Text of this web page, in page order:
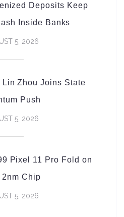
Deposits Keep
Inside Banks
5, 2026
Lin Zhou Joins State
Push
5, 2026
Pixel 11 Pro Fold on
2nm Chip
5, 2026